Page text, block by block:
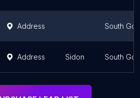
Address South
Address Sidon South